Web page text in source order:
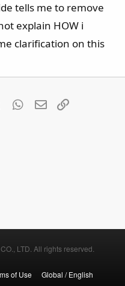
tells me to remove
explain HOW i
clarification on this
Tumblr WhatsApp
Email
LTD. All rights reserved.
of Use Global / English